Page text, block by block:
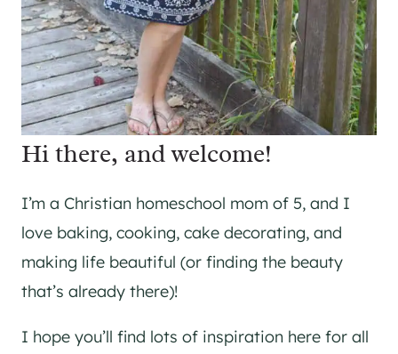
Hi there, and welcome!
I’m a Christian homeschool mom of 5, and I
love baking, cooking, cake decorating, and
making life beautiful (or finding the beauty
that’s already there)!
I hope you’ll find lots of inspiration here for all